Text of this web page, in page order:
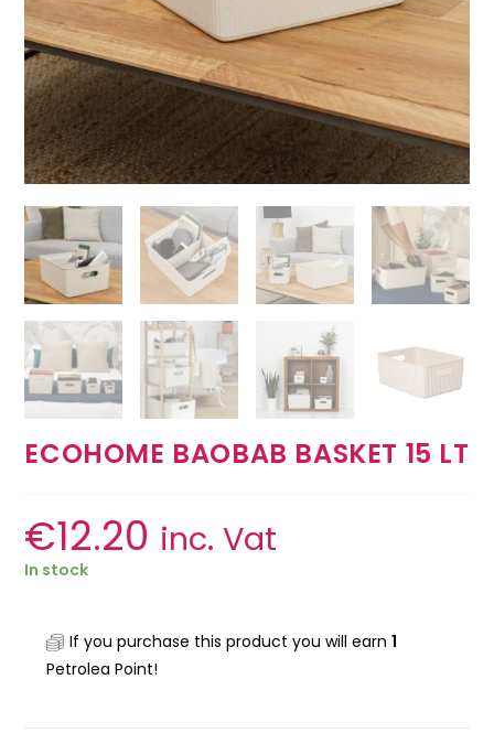
ECOHOME BAOBAB BASKET 15 LT
€12.20 inc. Vat
In stock
If you purchase this product you will earn1
Petrolea Point!